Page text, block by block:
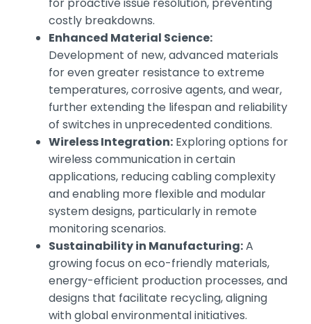
costly breakdowns.
Enhanced Material Science:
Development of new, advanced materials
for even greater resistance to extreme
temperatures, corrosive agents, and wear,
further extending the lifespan and reliability
of switches in unprecedented conditions.
Wireless Integration: Exploring options for
wireless communication in certain
applications, reducing cabling complexity
and enabling more flexible and modular
system designs, particularly in remote
monitoring scenarios.
Sustainability in Manufacturing:A
growing focus on eco-friendly materials,
energy-efficient production processes, and
designs that facilitate recycling, aligning
with global environmental initiatives.